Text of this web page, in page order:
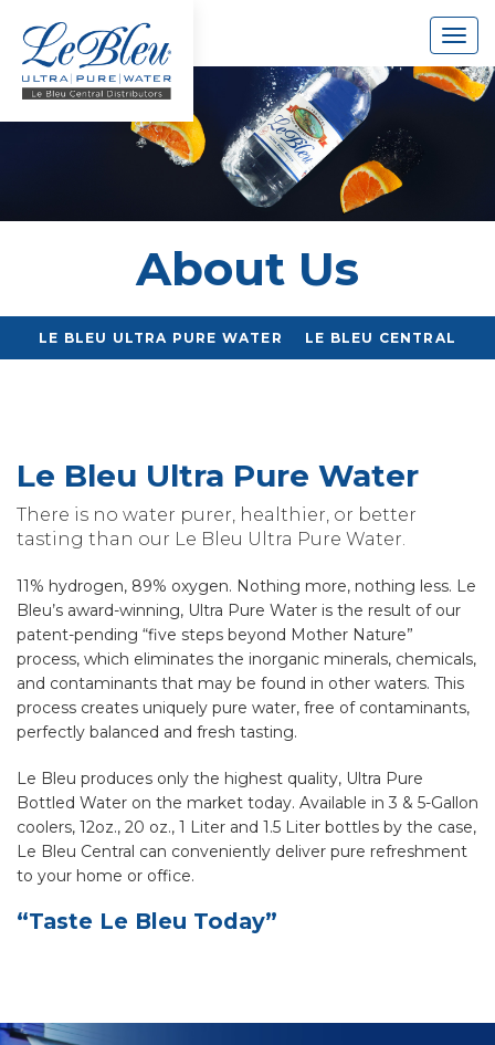
About Us
LE BLEU ULTRA PURE WATER LE BLEU CENTRAL
Le Bleu Ultra Pure Water
There is no water purer, healthier, or better
tasting than our Le Bleu Ultra Pure Water.
11% hydrogen, 89% oxygen. Nothing more, nothing less. Le
Bleu’s award-winning, Ultra Pure Water is the result of our
patent-pending “five steps beyond Mother Nature”
process, which eliminates the inorganic minerals, chemicals,
and contaminants that may be found in other waters. This
process creates uniquely pure water, free of contaminants,
perfectly balanced and fresh tasting.
Le Bleu produces only the highest quality, Ultra Pure
Bottled Water on the market today. Available in 3 & 5-Gallon
coolers, 12oz., 20 oz., 1 Liter and 1.5 Liter bottles by the case,
Le Bleu Central can conveniently deliver pure refreshment
to your home or office.
“Taste Le Bleu Today”